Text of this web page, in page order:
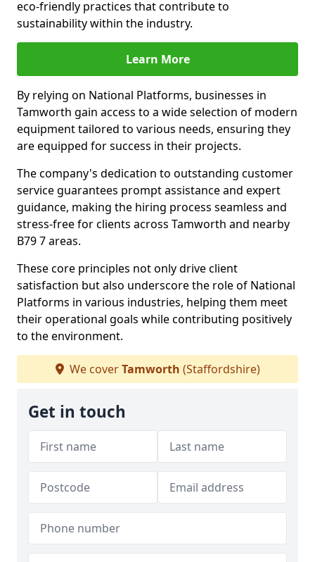
eco-friendly practices that contribute to
sustainability within the industry.
Learn More
By relying on National Platforms, businesses in
Tamworth gain access to a wide selection of modern
equipment tailored to various needs, ensuring they
are equipped for success in their projects.
The company's dedication to outstanding customer
service guarantees prompt assistance and expert
guidance, making the hiring process seamless and
stress-free for clients across Tamworth and nearby
B79 7 areas.
These core principles not only drive client
satisfaction but also underscore the role of National
Platforms in various industries, helping them meet
their operational goals while contributing positively
to the environment.
We coverTamworth (Staffordshire)
Get in touch